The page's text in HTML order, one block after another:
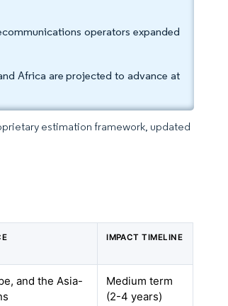
operators expanded
Africa are projected to advance at
estimation framework, updated
IMPACT TIMELINE
and the Asia-
Medium term
(2-4 years)